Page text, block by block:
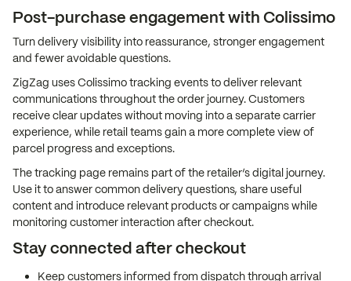
Post-purchase engagement with Colissimo
Turn delivery visibility into reassurance, stronger engagement
and fewer avoidable questions.
ZigZag uses Colissimo tracking events to deliver relevant
communications throughout the order journey. Customers
receive clear updates without moving into a separate carrier
experience, while retail teams gain a more complete view of
parcel progress and exceptions.
The tracking page remains part of the retailer’s digital journey.
Use it to answer common delivery questions, share useful
content and introduce relevant products or campaigns while
monitoring customer interaction after checkout.
Stay connected after checkout
Keep customers informed from dispatch through arrival